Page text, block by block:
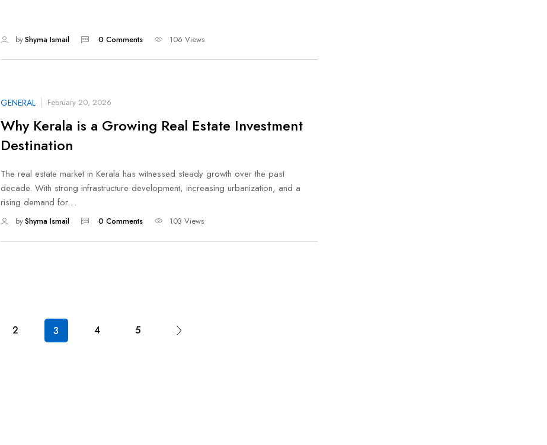
byShyma Ismail 0 Comments 106 Views
GENERAL February 20, 2026
Why Kerala is a Growing Real Estate Investment
Destination
The real estate market in Kerala has witnessed steady growth over the past
decade. With strong infrastructure development, increasing urbanization, and a
rising demand for…
byShyma Ismail 0 Comments 103 Views
2 3 4 5